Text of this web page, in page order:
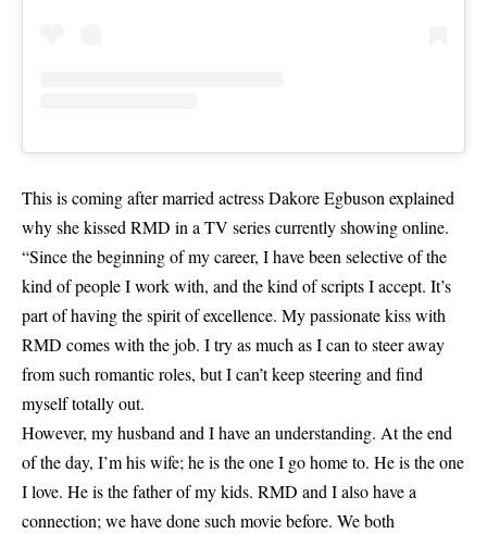
This is coming after married actress Dakore Egbuson explained
why she kissed RMD in a TV series currently showing online.
“Since the beginning of my career, I have been selective of the
kind of people I work with, and the kind of scripts I accept. It’s
part of having the spirit of excellence. My passionate kiss with
RMD comes with the job. I try as much as I can to steer away
from such romantic roles, but I can’t keep steering and find
myself totally out.
However, my husband and I have an understanding. At the end
of the day, I’m his wife; he is the one I go home to. He is the one
I love. He is the father of my kids. RMD and I also have a
connection; we have done such movie before. We both